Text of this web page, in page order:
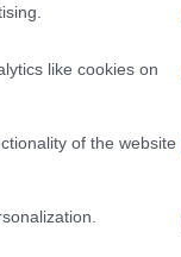
like cookies on
of the website
for
racing
continued